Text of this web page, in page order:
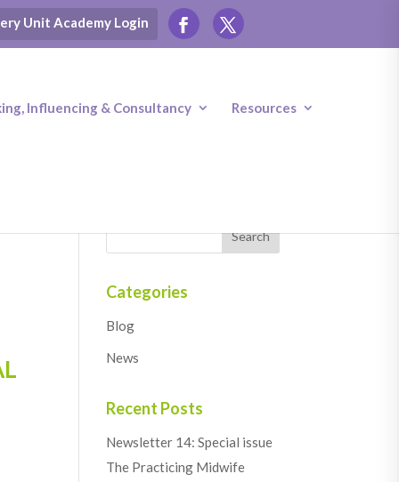
Unit Academy Login
Influencing & Consultancy Resources
Categories
Blog
News
Recent Posts
Newsletter 14: Special issue
The Practicing Midwife